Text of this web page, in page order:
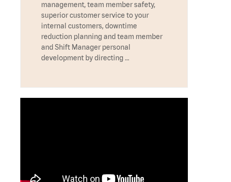
management, team member safety,
superior customer service to your
internal customers, downtime
reduction planning and team member
and Shift Manager personal
development by directing …